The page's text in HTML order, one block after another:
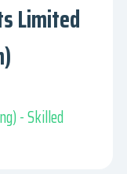
Limited
- Skilled